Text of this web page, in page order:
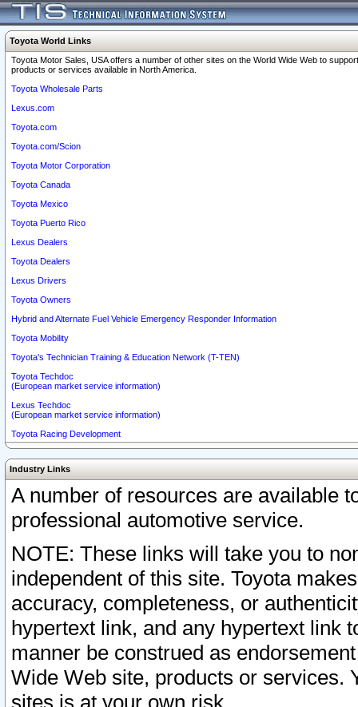
Toyota World Links
Toyota Motor Sales, USA offers a number of other sites on the World Wide Web to
products or services available in North America.
Toyota Wholesale Parts
Lexus.com
Toyota.com
Toyota.com/Scion
Toyota Motor Corporation
Toyota Canada
Toyota Mexico
Toyota Puerto Rico
Lexus Dealers
Toyota Dealers
Lexus Drivers
Toyota Owners
Hybrid and Alternate Fuel Vehicle Emergency Responder Information
Toyota Mobility
Toyota's Technician Training & Education Network (T-TEN)
Toyota Techdoc
(European market service information)
Lexus Techdoc
(European market service information)
Toyota Racing Development
Industry Links
A number of resources are available
professional automotive service.
NOTE: These links will take you to
independent of this site. Toyota
accuracy, completeness, or
hypertext link, and any hypertext link
manner be construed as
Wide Web site, products or services.
sites is at your own risk.